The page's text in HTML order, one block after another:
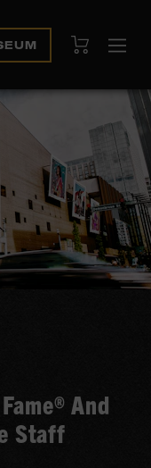
View Cart
And
Staff